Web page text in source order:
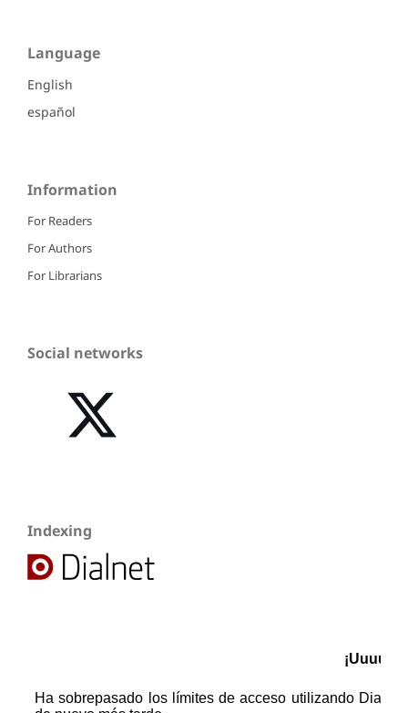
Language
English
español
Information
For Readers
For Authors
For Librarians
Social networks
Indexing